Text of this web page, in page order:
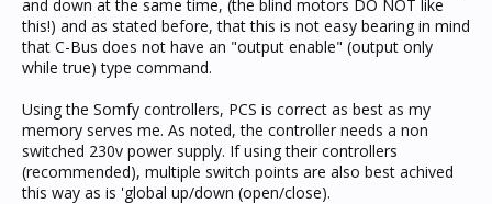
and down at the same time, (the blind motors DO NOT like
this!) and as stated before, that this is not easy bearing in mind
that C-Bus does not have an "output enable" (output only
while true) type command.
Using the Somfy controllers, PCS is correct as best as my
memory serves me. As noted, the controller needs a non
switched 230v power supply. If using their controllers
(recommended), multiple switch points are also best achived
this way as is 'global up/down (open/close).